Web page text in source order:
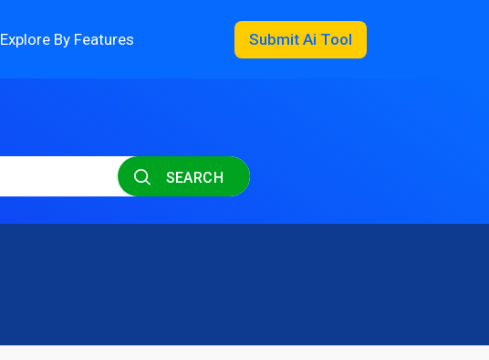
Explore By Features Submit Ai Tool
SEARCH